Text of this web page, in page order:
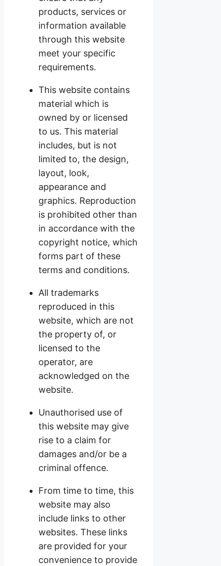
products, services or
information available
through this website
meet your specific
requirements.
This website contains
material which is
owned by or licensed
to us. This material
includes, but is not
limited to, the design,
layout, look,
appearance and
graphics. Reproduction
is prohibited other than
in accordance with the
copyright notice, which
forms part of these
terms and conditions.
All trademarks
reproduced in this
website, which are not
the property of, or
licensed to the
operator, are
acknowledged on the
website.
Unauthorised use of
this website may give
rise to a claim for
damages and/or be a
criminal offence.
From time to time, this
website may also
include links to other
websites. These links
are provided for your
convenience to provide